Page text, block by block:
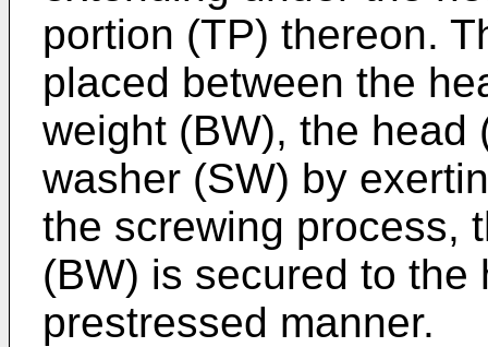
portion (TP) thereon.
placed between the
weight (BW), the head
washer (SW) by
the screwing process,
(BW) is secured to
prestressed manner.